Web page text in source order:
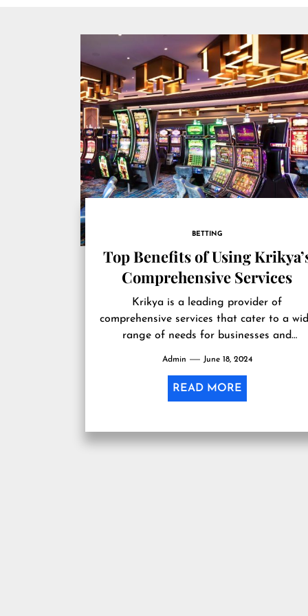
BETTING
Top Benefits of Using
Comprehensive Services
Krikya is a leading provider of
comprehensive services that cater to a
range of needs for businesses and
Admin June 18, 2024
READ MORE